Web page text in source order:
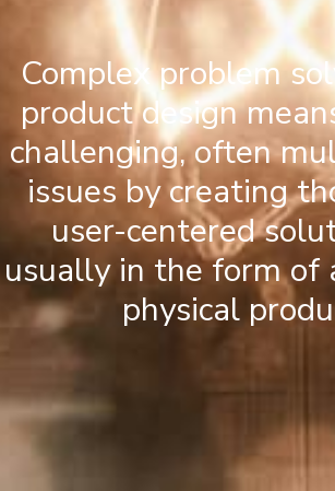
Complex problem
product design
challenging, often
issues by creating
user-centered
usually in the form of
physical